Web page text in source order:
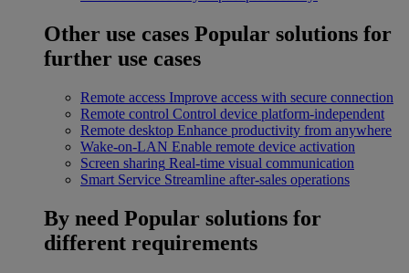
Other use cases Popular solutions for
further use cases
Remote access Improve access with secure connection
Remote control Control device platform-independent
Remote desktop Enhance productivity from anywhere
Wake-on-LAN Enable remote device activation
Screen sharing Real-time visual communication
Smart Service Streamline after-sales operations
By need Popular solutions for
different requirements